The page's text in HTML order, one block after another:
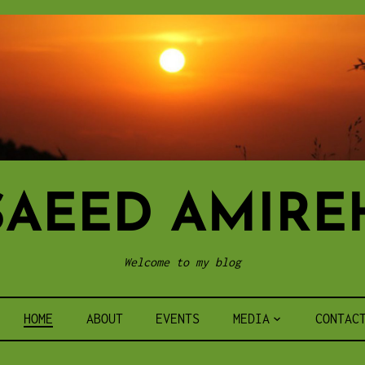
Welcome to my blog
HOME ABOUT EVENTS MEDIA